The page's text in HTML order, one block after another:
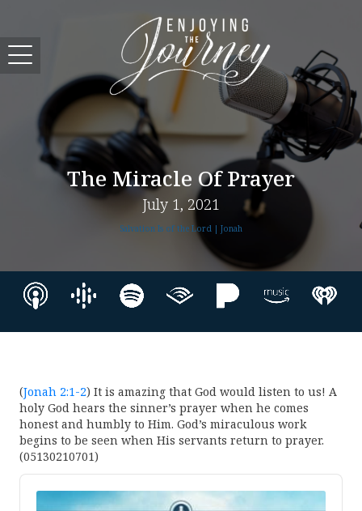
The Miracle Of Prayer
July 1, 2021
Salvation Is of the Lord | Jonah
(Jonah 2:1-2) It is amazing that God would listen to us! A
holy God hears the sinner’s prayer when he comes
honest and humbly to Him. God’s miraculous work
begins to be seen when His servants return to prayer.
(05130210701)
Audio
Player